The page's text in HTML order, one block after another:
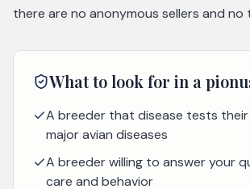
there are no anonymous sellers and no
What to look for in a
A breeder that disease tests
major avian diseases
A breeder willing to answer your
care and behavior